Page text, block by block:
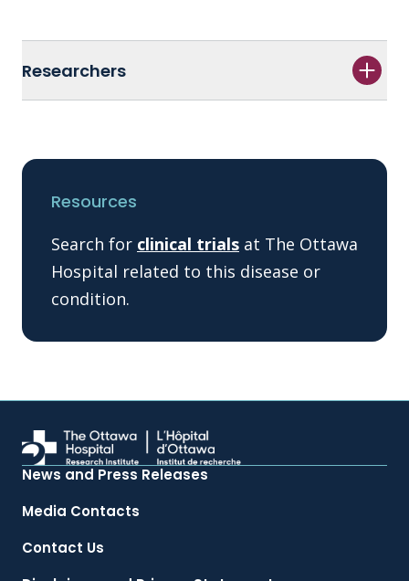
Researchers
Resources
Search for clinical trials at The Ottawa
Hospital related to this disease or
condition.
News and Press Releases
Media Contacts
Contact Us